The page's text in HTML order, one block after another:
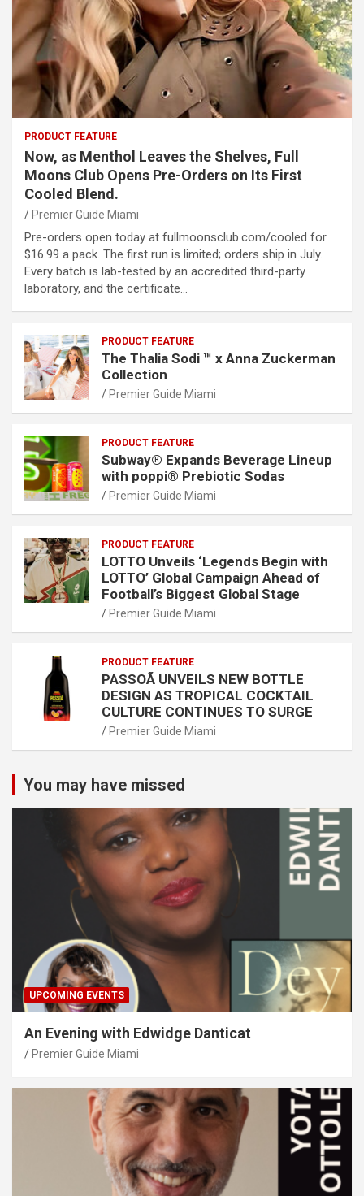
PRODUCT FEATURE
Now, as Menthol Leaves the Shelves, Full
Moons Club Opens Pre-Orders on Its First
Cooled Blend.
Premier Guide Miami
Pre-orders open today at fullmoonsclub.com/cooled for
$16.99 a pack. The first run is limited; orders ship in July.
Every batch is lab-tested by an accredited third-party
laboratory, and the certificate…
PRODUCT FEATURE
The Thalia Sodi ™ x Anna Zuckerman
Collection
Premier Guide Miami
PRODUCT FEATURE
Subway® Expands Beverage Lineup
with poppi® Prebiotic Sodas
Premier Guide Miami
PRODUCT FEATURE
LOTTO Unveils ‘Legends Begin with
LOTTO’ Global Campaign Ahead of
Football’s Biggest Global Stage
Premier Guide Miami
PRODUCT FEATURE
PASSOÃ UNVEILS NEW BOTTLE
DESIGN AS TROPICAL COCKTAIL
CULTURE CONTINUES TO SURGE
Premier Guide Miami
You may have missed
UPCOMING EVENTS
An Evening with Edwidge Danticat
Premier Guide Miami